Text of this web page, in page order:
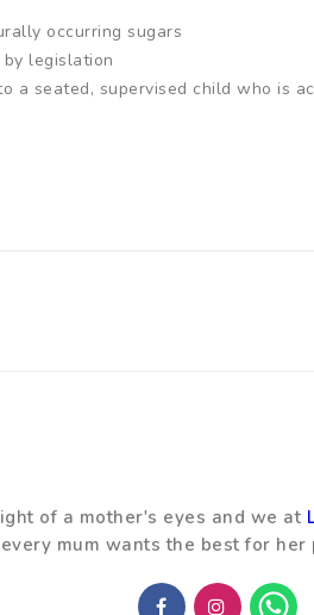
occurring sugars
legislation
a seated, supervised child who is
of a mother's eyes and we at
every mum wants the best for her